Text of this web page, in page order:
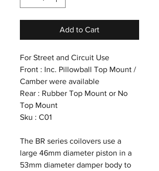
Add to Cart
For Street and Circuit Use
Front : Inc. Pillowball Top Mount /
Camber were available
Rear : Rubber Top Mount or No
Top Mount
Sku : C01
The BR series coilovers use a
large 46mm diameter piston in a
53mm diameter damper body to